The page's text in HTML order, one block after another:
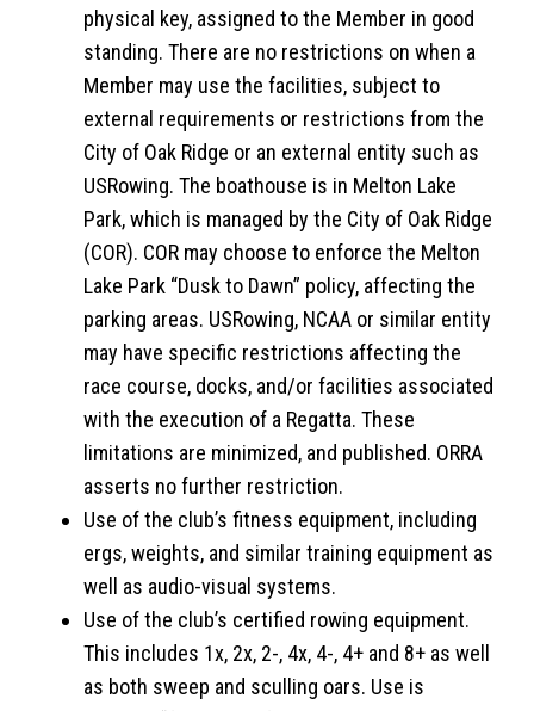
physical key, assigned to the Member in good
standing. There are no restrictions on when a
Member may use the facilities, subject to
external requirements or restrictions from the
City of Oak Ridge or an external entity such as
USRowing. The boathouse is in Melton Lake
Park, which is managed by the City of Oak Ridge
(COR). COR may choose to enforce the Melton
Lake Park “Dusk to Dawn” policy, affecting the
parking areas. USRowing, NCAA or similar entity
may have specific restrictions affecting the
race course, docks, and/or facilities associated
with the execution of a Regatta. These
limitations are minimized, and published. ORRA
asserts no further restriction.
Use of the club’s fitness equipment, including
ergs, weights, and similar training equipment as
well as audio-visual systems.
Use of the club’s certified rowing equipment.
This includes 1x, 2x, 2-, 4x, 4-, 4+ and 8+ as well
as both sweep and sculling oars. Use is